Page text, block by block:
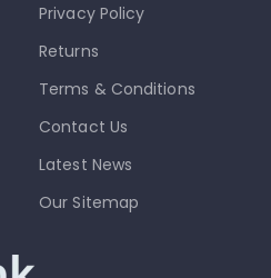
Privacy Policy
Returns
Terms & Conditions
Contact Us
Latest News
Our Sitemap